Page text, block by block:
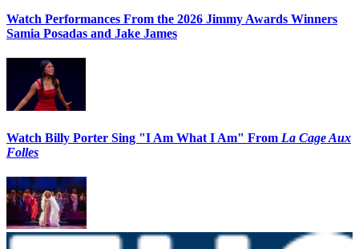
Watch Performances From the 2026 Jimmy Awards Winners
Samia Posadas and Jake James
Watch Billy Porter Sing "I Am What I Am" From La Cage Aux
Folles